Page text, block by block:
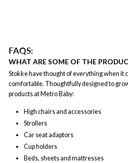
FAQS:
WHAT ARE SOME OF THE
Stokke have thought of everything when it
comfortable. Thoughtfully designed to
products at Metro Baby:
High chairs and accessories
Strollers
Car seat adaptors
Cup holders
Beds, sheets and mattresses